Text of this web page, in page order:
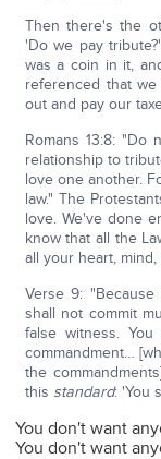
Then there's the
'Do we pay
was a coin in it,
referenced that
out and pay our
Romans 13:8:
relationship to
love one another.
law." The
love. We've done
know that all the
all your heart,
Verse 9: "Because
shall not commit
false witness.
commandment…
the
this standard: 'You
You don't want
You don't want